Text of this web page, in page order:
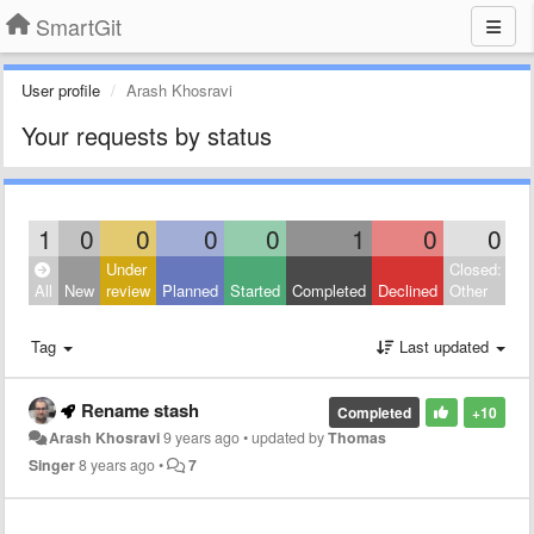
SmartGit
User profile Arash Khosravi
Your requests by status
1 0 0 0 0 1 0 0
All New
Under
review Planned Started Completed Declined
Closed:
Other
Tag Last updated
+10
Completed
Rename stash
Arash Khosravi9 years ago•updated byThomas
Singer8 years ago• 7